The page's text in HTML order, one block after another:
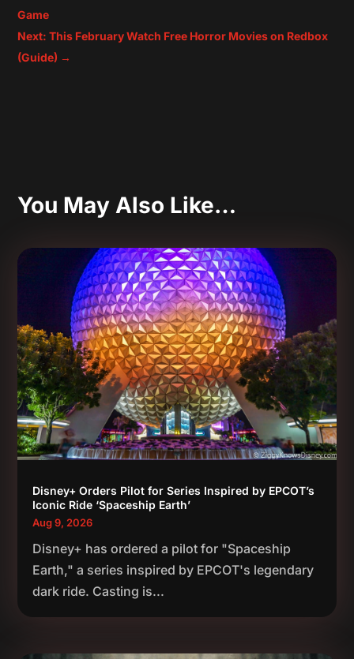
Game
Next: This February Watch Free Horror Movies on Redbox
(Guide) →
You May Also Like…
Disney+ Orders Pilot for Series Inspired by EPCOT’s
Iconic Ride ‘Spaceship Earth’
Aug 9, 2026
Disney+ has ordered a pilot for "Spaceship
Earth," a series inspired by EPCOT's legendary
dark ride. Casting is...